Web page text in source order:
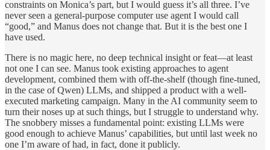
constraints on Monica’s part, but I would guess it’s all three. I’ve
never seen a general-purpose computer use agent I would call
“good,” and Manus does not change that. But it is the best one I
have used.
There is no magic here, no deep technical insight or feat—at least
not one I can see. Manus took existing approaches to agent
development, combined them with off-the-shelf (though fine-tuned,
in the case of Qwen) LLMs, and shipped a product with a well-
executed marketing campaign. Many in the AI community seem to
turn their noses up at such things, but I struggle to understand why.
The snobbery misses a fundamental point: existing LLMs were
good enough to achieve Manus’ capabilities, but until last week no
one I’m aware of had, in fact, done it publicly.